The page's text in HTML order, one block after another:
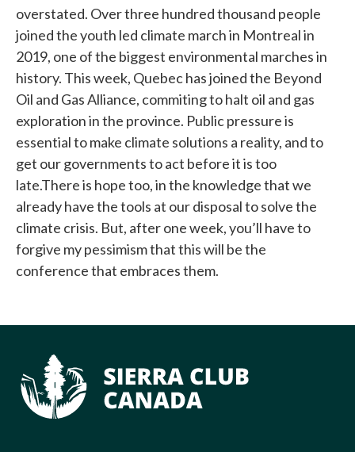
overstated. Over three hundred thousand people
joined the youth led climate march in Montreal in
2019, one of the biggest environmental marches in
history. This week, Quebec has joined the Beyond
Oil and Gas Alliance, commiting to halt oil and gas
exploration in the province. Public pressure is
essential to make climate solutions a reality, and to
get our governments to act before it is too
late.There is hope too, in the knowledge that we
already have the tools at our disposal to solve the
climate crisis. But, after one week, you’ll have to
forgive my pessimism that this will be the
conference that embraces them.